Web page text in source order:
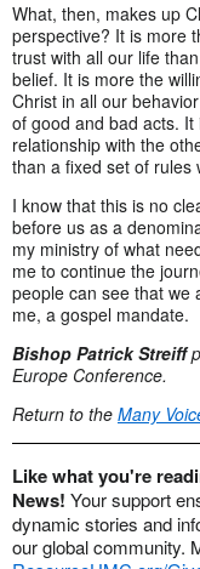
What, then, makes up
perspective? It is more
trust with all our life
belief. It is more the
Christ in all our
of good and bad acts.
relationship with the
than a fixed set of rules
I know that this is no
before us as a
my ministry of what
me to continue the
people can see that we
me, a gospel mandate.
Bishop Patrick Streiff
Europe Conference.
Return to the Many
Like what you're
News! Your support
dynamic stories and
our global community.